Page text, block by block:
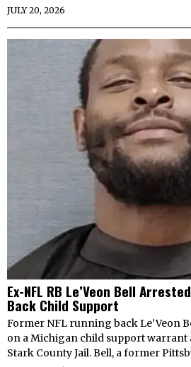
JULY 20, 2026
Ex-NFL RB Le’Veon Bell
Back Child Support
Former NFL running back Le’Veon
on a Michigan child support warrant
Stark County Jail. Bell, a former